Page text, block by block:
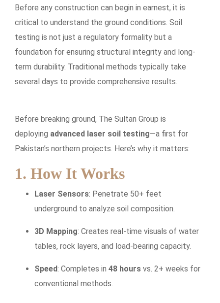
Before any construction can begin in earnest, it is
critical to understand the ground conditions. Soil
testing is not just a regulatory formality but a
foundation for ensuring structural integrity and long-
term durability. Traditional methods typically take
several days to provide comprehensive results.
Before breaking ground, The Sultan Group is
deploying advanced laser soil testing—a first for
Pakistan’s northern projects. Here’s why it matters:
1. How It Works
Laser Sensors: Penetrate 50+ feet
underground to analyze soil composition.
3D Mapping: Creates real-time visuals of water
tables, rock layers, and load-bearing capacity.
Speed: Completes in 48 hours vs. 2+ weeks for
conventional methods.